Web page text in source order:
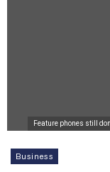
Feature phones still
Business